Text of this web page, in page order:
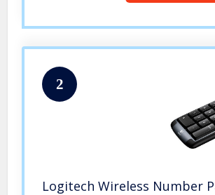
2
Logitech Wireless Number